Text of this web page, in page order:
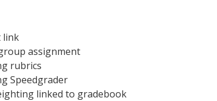
link
assignment
rubrics
Speedgrader
linked to gradebook